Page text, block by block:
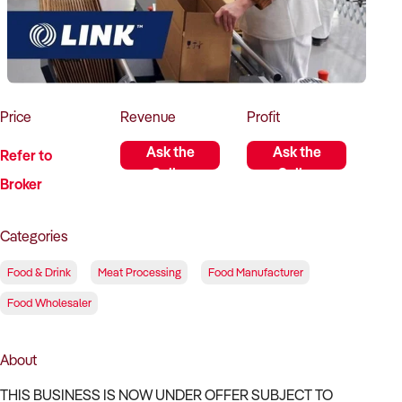
How to Sell
How to Buy
Magazine
Contact Us
Contact Us
Login
Price
Refer to
Broker
Revenue
Ask the
Seller
Profit
Ask the
Seller
Categories
Food & Drink Meat Processing Food Manufacturer
Food Wholesaler
About
THIS BUSINESS IS NOW UNDER OFFER SUBJECT TO